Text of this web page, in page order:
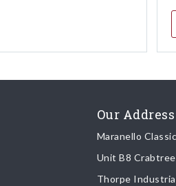
Our Address
Maranello
Unit B8 Crabtree
Thorpe